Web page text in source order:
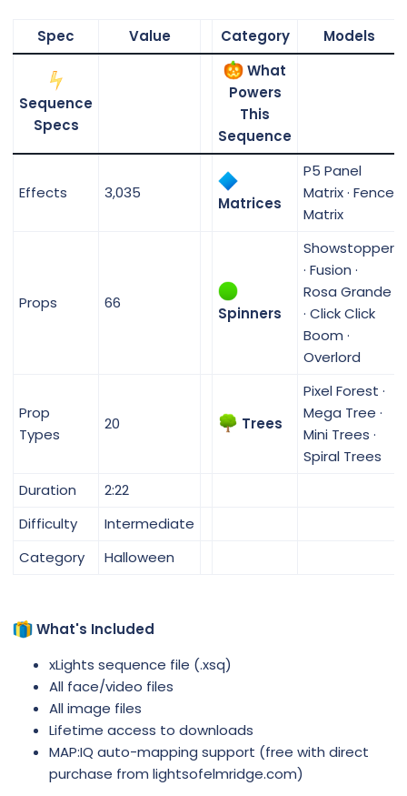
Spec Value Category Models
Sequence
Specs
What
Powers
This
Sequence
Effects 3,035
Matrices
P5 Panel
Matrix · Fence
Matrix
Props 66
Spinners
Showstopper
· Fusion ·
Rosa Grande
· Click Click
Boom ·
Overlord
Prop
Types
20 Trees
Pixel Forest ·
Mega Tree ·
Mini Trees ·
Spiral Trees
Duration
2:22
Difficulty
Intermediate
Category
Halloween
What's Included
xLights sequence file (.xsq)
All face/video files
All image files
Lifetime access to downloads
MAP:IQ auto-mapping support (free with direct
purchase from lightsofelmridge.com)